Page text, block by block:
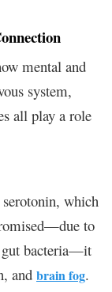
mental and
system,
all play a role
which
to
gut bacteria—it
and brain fog.